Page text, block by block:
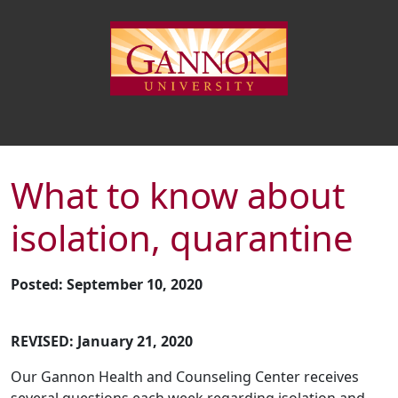
What to know about
isolation, quarantine
Posted: September 10, 2020
REVISED: January 21, 2020
Our Gannon Health and Counseling Center receives